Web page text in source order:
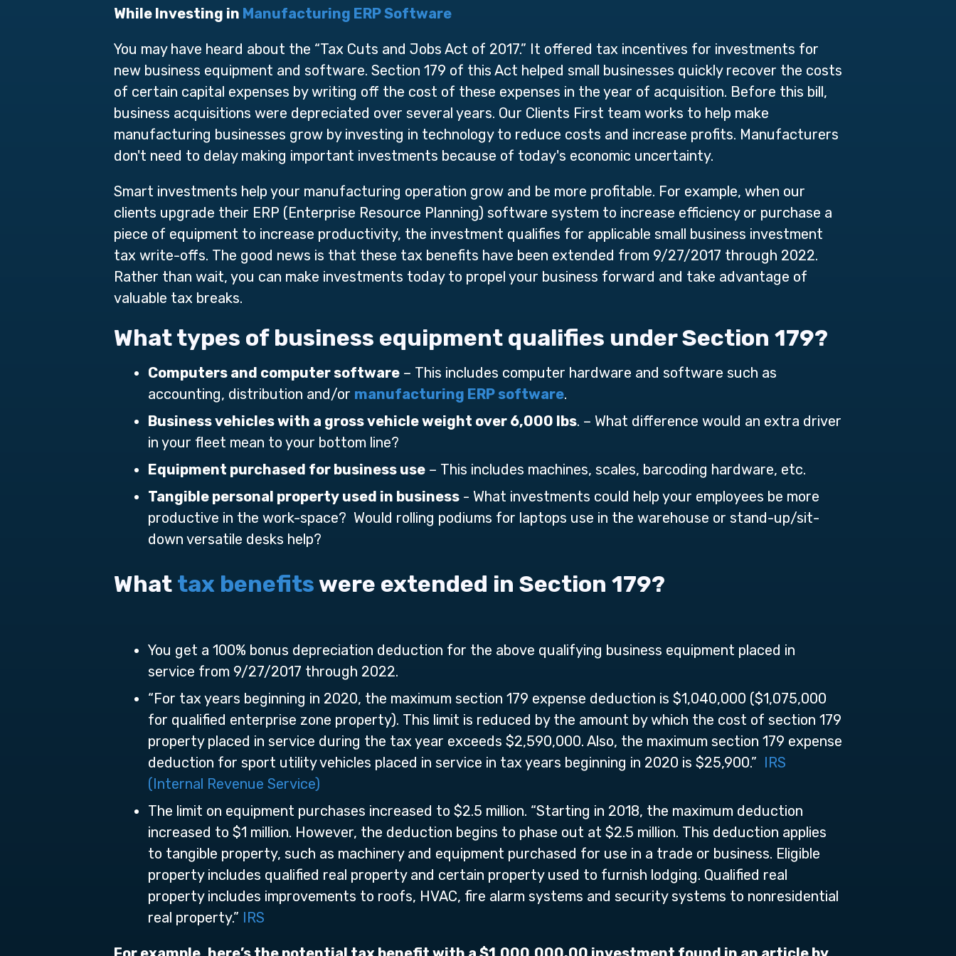
While Investing in Manufacturing ERP Software
You may have heard about the “Tax Cuts and Jobs Act of 2017.” It offered tax incentives for investments for
new business equipment and software. Section 179 of this Act helped small businesses quickly recover the costs
of certain capital expenses by writing off the cost of these expenses in the year of acquisition. Before this bill,
business acquisitions were depreciated over several years. Our Clients First team works to help make
manufacturing businesses grow by investing in technology to reduce costs and increase profits. Manufacturers
don't need to delay making important investments because of today's economic uncertainty.
Smart investments help your manufacturing operation grow and be more profitable. For example, when our
clients upgrade their ERP (Enterprise Resource Planning) software system to increase efficiency or purchase a
piece of equipment to increase productivity, the investment qualifies for applicable small business investment
tax write-offs. The good news is that these tax benefits have been extended from 9/27/2017 through 2022.
Rather than wait, you can make investments today to propel your business forward and take advantage of
valuable tax breaks.
What types of business equipment qualifies under Section 179?
Computers and computer software – This includes computer hardware and software such as
accounting, distribution and/or manufacturing ERP software.
Business vehicles with a gross vehicle weight over 6,000 lbs. – What difference would an extra driver
in your fleet mean to your bottom line?
Equipment purchased for business use – This includes machines, scales, barcoding hardware, etc.
Tangible personal property used in business - What investments could help your employees be more
productive in the work-space? Would rolling podiums for laptops use in the warehouse or stand-up/sit-
down versatile desks help?
What tax benefits were extended in Section 179?
You get a 100% bonus depreciation deduction for the above qualifying business equipment placed in
service from 9/27/2017 through 2022.
“For tax years beginning in 2020, the maximum section 179 expense deduction is $1,040,000 ($1,075,000
for qualified enterprise zone property). This limit is reduced by the amount by which the cost of section 179
property placed in service during the tax year exceeds $2,590,000. Also, the maximum section 179 expense
deduction for sport utility vehicles placed in service in tax years beginning in 2020 is $25,900.” IRS
(Internal Revenue Service)
The limit on equipment purchases increased to $2.5 million. “Starting in 2018, the maximum deduction
increased to $1 million. However, the deduction begins to phase out at $2.5 million. This deduction applies
to tangible property, such as machinery and equipment purchased for use in a trade or business. Eligible
property includes qualified real property and certain property used to furnish lodging. Qualified real
property includes improvements to roofs, HVAC, fire alarm systems and security systems to nonresidential
real property.” IRS